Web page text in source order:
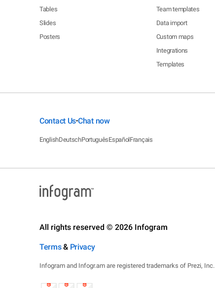
Tables
Slides
Posters
Team templates
Data import
Custom maps
Integrations
Templates
Contact Us•Chat now
EnglishDeutschPortuguêsEspañolFrançais
All rights reserved © 2026 Infogram
Terms& Privacy
Infogram and Infogr.am are registered trademarks of Prezi, Inc.